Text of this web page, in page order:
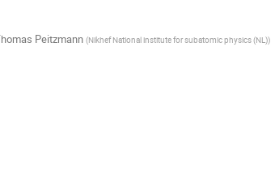
Peitzmann (Nikhef National institute for subatomic physics (NL))